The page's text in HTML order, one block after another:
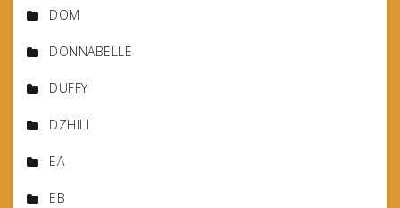
DOM
DONNABELLE
DUFFY
DZHILI
EA
EB